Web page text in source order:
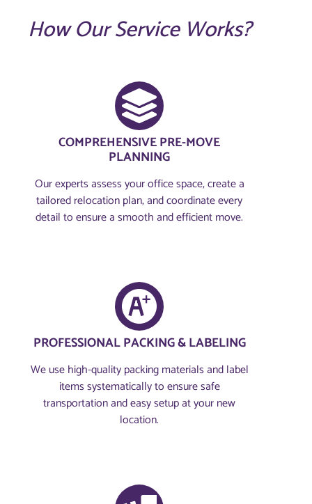
How Our Service Works?
COMPREHENSIVE PRE-MOVE
PLANNING​
Our experts assess your office space, create a
tailored relocation plan, and coordinate every
detail to ensure a smooth and efficient move.
PROFESSIONAL PACKING & LABELING
We use high-quality packing materials and label
items systematically to ensure safe
transportation and easy setup at your new
location.